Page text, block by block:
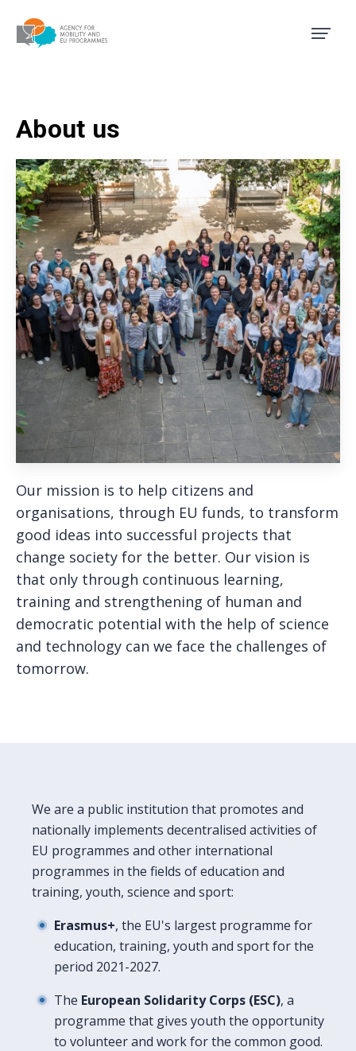
About us
Our mission is to help citizens and
organisations, through EU funds, to transform
good ideas into successful projects that
change society for the better. Our vision is
that only through continuous learning,
training and strengthening of human and
democratic potential with the help of science
and technology can we face the challenges of
tomorrow.
We are a public institution that promotes and
nationally implements decentralised activities of
EU programmes and other international
programmes in the fields of education and
training, youth, science and sport:
Erasmus+, the EU's largest programme for
education, training, youth and sport for the
period 2021-2027.
The European Solidarity Corps (ESC), a
programme that gives youth the opportunity
to volunteer and work for the common good.